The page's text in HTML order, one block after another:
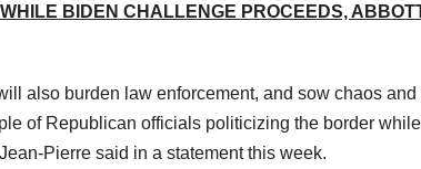
BIDEN CHALLENGE PROCEEDS,
also burden law enforcement, and sow chaos and
of Republican officials politicizing the border while
Pierre said in a statement this week.